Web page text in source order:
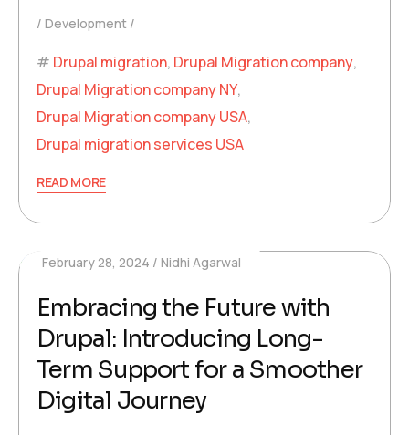
Development
Drupal migration, Drupal Migration company,
Drupal Migration company NY,
Drupal Migration company USA,
Drupal migration services USA
READ MORE
February 28, 2024 Nidhi Agarwal
Embracing the Future with
Drupal: Introducing Long-
Term Support for a Smoother
Digital Journey